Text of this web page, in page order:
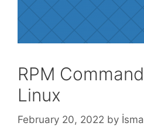
RPM
Linux
February 20, 2022 by